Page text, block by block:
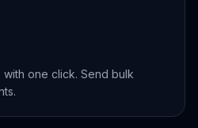
one click. Send bulk